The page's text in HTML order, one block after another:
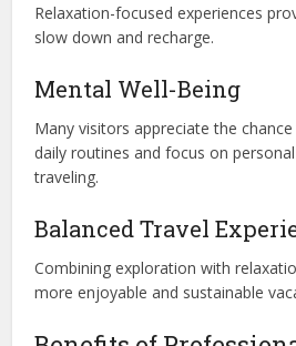
Relaxation-focused experiences
slow down and recharge.
Mental Well-Being
Many visitors appreciate the
daily routines and focus on
traveling.
Balanced Travel
Combining exploration with
more enjoyable and sustainable